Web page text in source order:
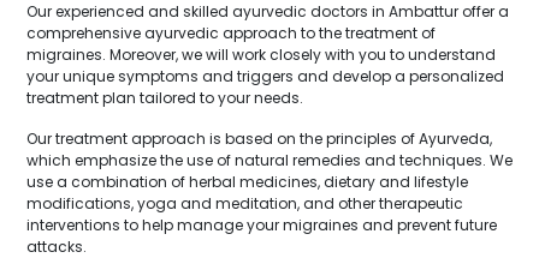
Our experienced and skilled ayurvedic doctors in Ambattur offer a
comprehensive ayurvedic approach to the treatment of
migraines. Moreover, we will work closely with you to understand
your unique symptoms and triggers and develop a personalized
treatment plan tailored to your needs.
Our treatment approach is based on the principles of Ayurveda,
which emphasize the use of natural remedies and techniques. We
use a combination of herbal medicines, dietary and lifestyle
modifications, yoga and meditation, and other therapeutic
interventions to help manage your migraines and prevent future
attacks.